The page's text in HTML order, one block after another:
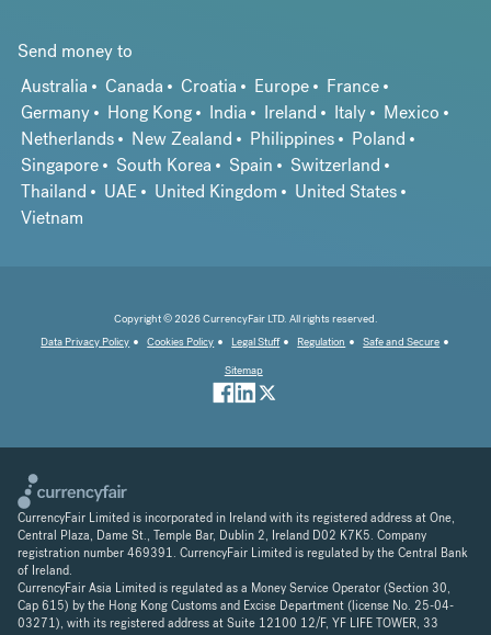
Send money to
Australia
Canada Croatia Europe
France
Germany
Hong Kong India Ireland Italy
Mexico
Netherlands
New Zealand Philippines
Poland
Singapore
South Korea Spain
Switzerland
Thailand
UAE United Kingdom
United States
Vietnam
Copyright © 2026 CurrencyFair LTD. All rights reserved.
Data Privacy Policy
Cookies Policy Legal Stuff Regulation
Safe and Secure
Sitemap
CurrencyFair Limited is incorporated in Ireland with its registered address at One,
Central Plaza, Dame St., Temple Bar, Dublin 2, Ireland D02 K7K5. Company
registration number 469391. CurrencyFair Limited is regulated by the Central Bank
of Ireland.
CurrencyFair Asia Limited is regulated as a Money Service Operator (Section 30,
Cap 615) by the Hong Kong Customs and Excise Department (license No. 25-04-
03271), with its registered address at Suite 12100 12/F, YF LIFE TOWER, 33